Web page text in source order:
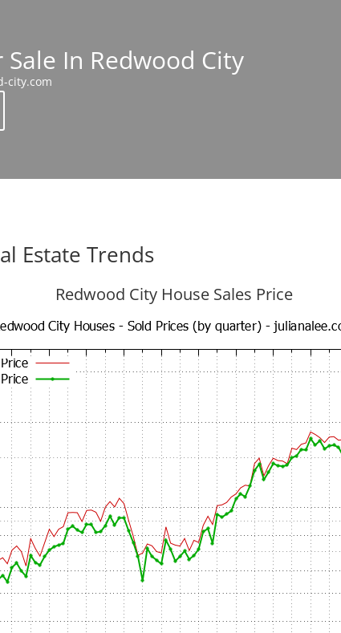
Sale In Redwood City
city.com
Estate Trends
Redwood City House Sales Price